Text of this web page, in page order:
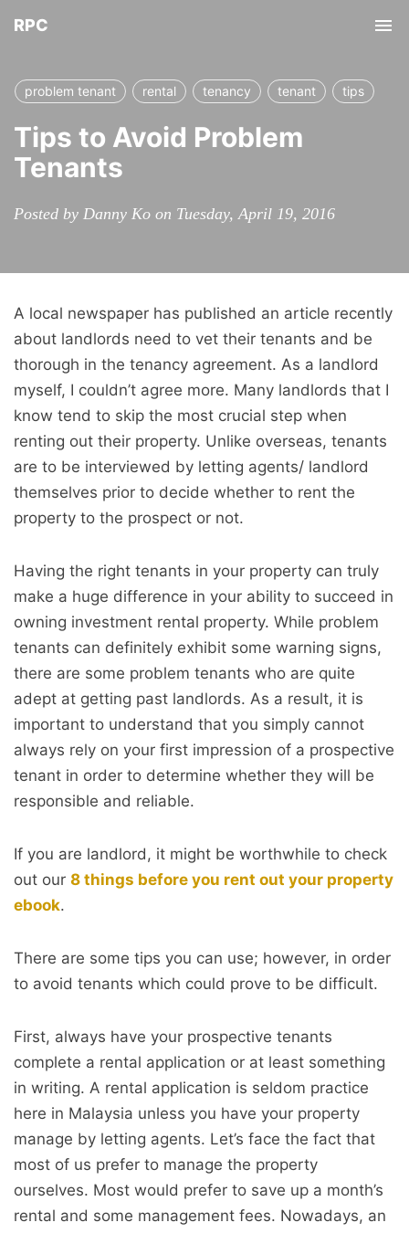
RPC
problem tenant rental tenancy tenant tips
Tips to Avoid Problem
Tenants
Posted by Danny Ko on Tuesday, April 19, 2016
A local newspaper has published an article recently
about landlords need to vet their tenants and be
thorough in the tenancy agreement. As a landlord
myself, I couldn’t agree more. Many landlords that I
know tend to skip the most crucial step when
renting out their property. Unlike overseas, tenants
are to be interviewed by letting agents/ landlord
themselves prior to decide whether to rent the
property to the prospect or not.
Having the right tenants in your property can truly
make a huge difference in your ability to succeed in
owning investment rental property. While problem
tenants can definitely exhibit some warning signs,
there are some problem tenants who are quite
adept at getting past landlords. As a result, it is
important to understand that you simply cannot
always rely on your first impression of a prospective
tenant in order to determine whether they will be
responsible and reliable.
If you are landlord, it might be worthwhile to check
out our 8 things before you rent out your property
ebook.
There are some tips you can use; however, in order
to avoid tenants which could prove to be difficult.
First, always have your prospective tenants
complete a rental application or at least something
in writing. A rental application is seldom practice
here in Malaysia unless you have your property
manage by letting agents. Let’s face the fact that
most of us prefer to manage the property
ourselves. Most would prefer to save up a month’s
rental and some management fees. Nowadays, an